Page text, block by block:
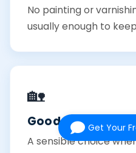
No painting or
usually enough to
🏡
Good value
A sensible choice
Get Your